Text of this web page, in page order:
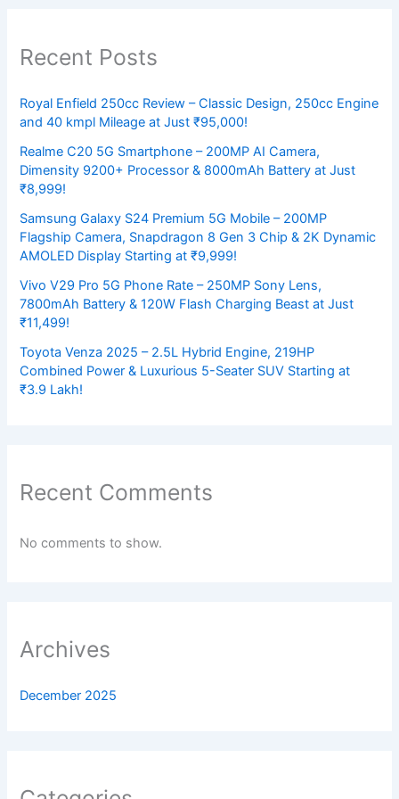
Recent Posts
Royal Enfield 250cc Review – Classic Design, 250cc Engine
and 40 kmpl Mileage at Just ₹95,000!
Realme C20 5G Smartphone – 200MP AI Camera,
Dimensity 9200+ Processor & 8000mAh Battery at Just
₹8,999!
Samsung Galaxy S24 Premium 5G Mobile – 200MP
Flagship Camera, Snapdragon 8 Gen 3 Chip & 2K Dynamic
AMOLED Display Starting at ₹9,999!
Vivo V29 Pro 5G Phone Rate – 250MP Sony Lens,
7800mAh Battery & 120W Flash Charging Beast at Just
₹11,499!
Toyota Venza 2025 – 2.5L Hybrid Engine, 219HP
Combined Power & Luxurious 5-Seater SUV Starting at
₹3.9 Lakh!
Recent Comments
No comments to show.
Archives
December 2025